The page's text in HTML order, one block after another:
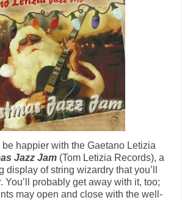
happier with the Gaetano Letizia
Jazz Jam (Tom Letizia Records), a
of string wizardry that you’ll
You’ll probably get away with it, too;
may open and close with the well-